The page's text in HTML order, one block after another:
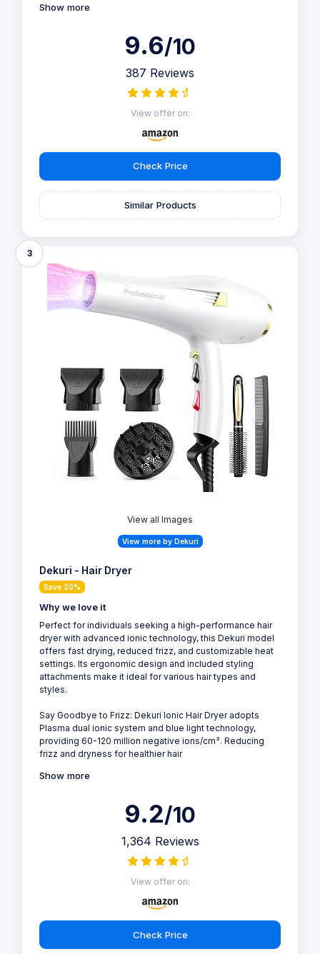
Show more
9.6/10
387 Reviews
View offer on:
Check Price
Similar Products
3
View all Images
View more by Dekuri
Dekuri - Hair Dryer
Save 20%
Why we love it
Perfect for individuals seeking a high-performance hair
dryer with advanced ionic technology, this Dekuri model
offers fast drying, reduced frizz, and customizable heat
settings. Its ergonomic design and included styling
attachments make it ideal for various hair types and
styles.
Say Goodbye to Frizz: Dekuri Ionic Hair Dryer adopts
Plasma dual ionic system and blue light technology,
providing 60-120 million negative ions/cm³. Reducing
frizz and dryness for healthier hair
Show more
9.2/10
1,364 Reviews
View offer on:
Check Price